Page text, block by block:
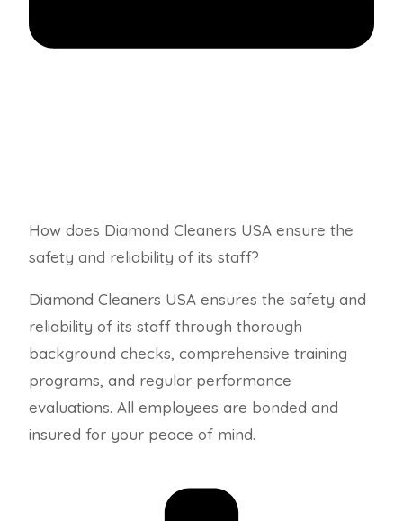
How does Diamond Cleaners USA ensure the
safety and reliability of its staff?
Diamond Cleaners USA ensures the safety and
reliability of its staff through thorough
background checks, comprehensive training
programs, and regular performance
evaluations. All employees are bonded and
insured for your peace of mind.